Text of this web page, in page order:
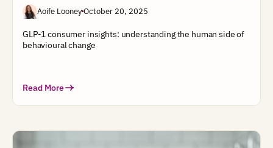
Aoife LooneyOctober 20, 2025
GLP-1 consumer insights: understanding the human side of
behavioural change
Read More